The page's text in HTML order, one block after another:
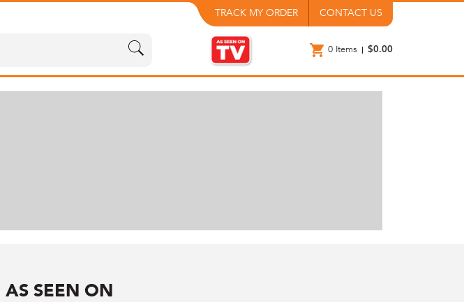
TRACK MY ORDER CONTACT US
0 Items $0.00
AS SEEN ON